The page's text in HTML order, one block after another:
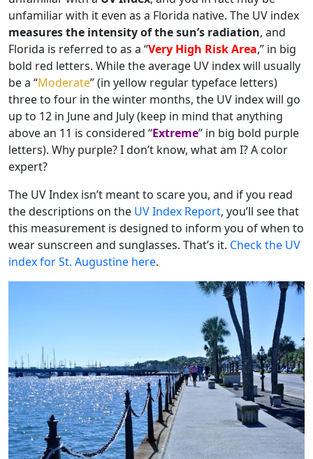
unfamiliar with it even as a Florida native. The UV index
measures the intensity of the sun’s radiation, and
Florida is referred to as a “Very High Risk Area,” in big
bold red letters. While the average UV index will usually
be a “Moderate” (in yellow regular typeface letters)
three to four in the winter months, the UV index will go
up to 12 in June and July (keep in mind that anything
above an 11 is considered “Extreme” in big bold purple
letters). Why purple? I don’t know, what am I? A color
expert?
The UV Index isn’t meant to scare you, and if you read
the descriptions on the UV Index Report, you’ll see that
this measurement is designed to inform you of when to
wear sunscreen and sunglasses. That’s it. Check the UV
index for St. Augustine here.